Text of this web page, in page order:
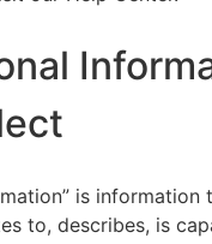
is information
to, describes, is